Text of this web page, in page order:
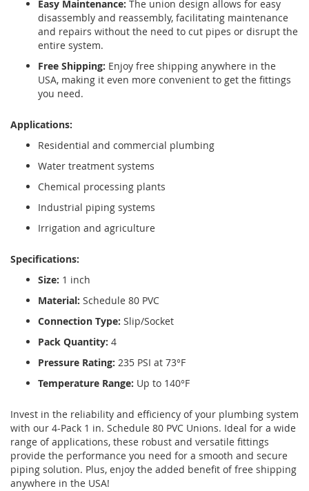
Easy Maintenance: The union design allows for easy
disassembly and reassembly, facilitating maintenance
and repairs without the need to cut pipes or disrupt the
entire system.
Free Shipping: Enjoy free shipping anywhere in the
USA, making it even more convenient to get the fittings
you need.
Applications:
Residential and commercial plumbing
Water treatment systems
Chemical processing plants
Industrial piping systems
Irrigation and agriculture
Specifications:
Size: 1 inch
Material: Schedule 80 PVC
Connection Type: Slip/Socket
Pack Quantity: 4
Pressure Rating: 235 PSI at 73°F
Temperature Range: Up to 140°F
Invest in the reliability and efficiency of your plumbing system
with our 4-Pack 1 in. Schedule 80 PVC Unions. Ideal for a wide
range of applications, these robust and versatile fittings
provide the performance you need for a smooth and secure
piping solution. Plus, enjoy the added benefit of free shipping
anywhere in the USA!